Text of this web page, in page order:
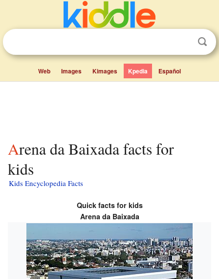
Web Images Kimages Kpedia Español
Arena da Baixada facts for
kids
Kids Encyclopedia Facts
Quick facts for kids
Arena da Baixada